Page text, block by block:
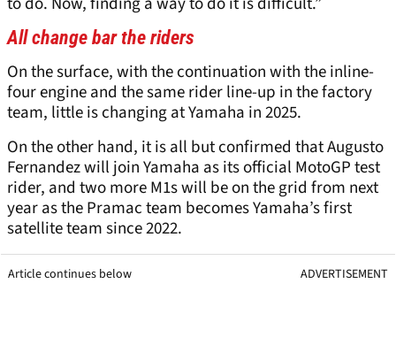
All change bar the riders
On the surface, with the continuation with the inline-
four engine and the same rider line-up in the factory
team, little is changing at Yamaha in 2025.
On the other hand, it is all but confirmed that Augusto
Fernandez will join Yamaha as its official MotoGP test
rider, and two more M1s will be on the grid from next
year as the Pramac team becomes Yamaha’s first
satellite team since 2022.
Article continues below ADVERTISEMENT